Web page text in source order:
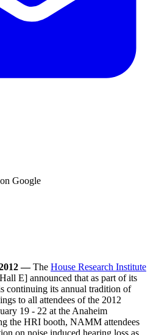
Google
—The House Research Institute
E] announced that as part of its
continuing its annual tradition of
to all attendees of the 2012
19 - 22 at the Anaheim
the HRI booth, NAMM attendees
on noise induced hearing loss as